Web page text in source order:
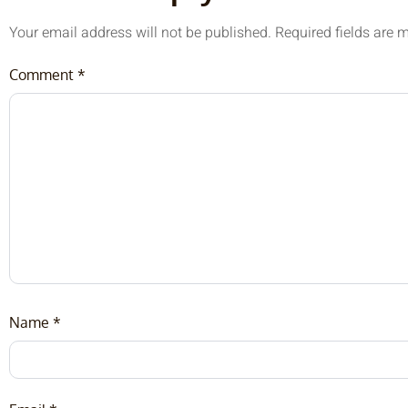
Your email address will not be published. Required fields are
Comment *
Name *